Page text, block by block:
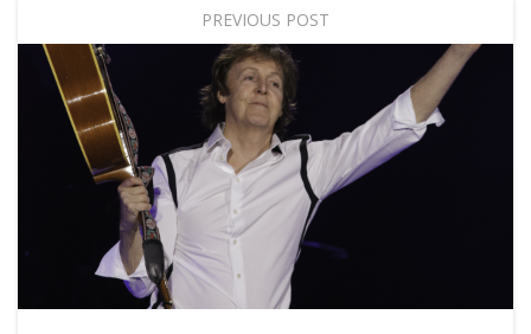
PREVIOUS POST